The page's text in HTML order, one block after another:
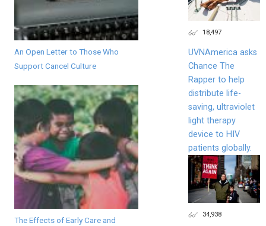
An Open Letter to Those Who
Support Cancel Culture
The Effects of Early Care and
18,497
UVNAmerica asks
Chance The
Rapper to help
distribute life-
saving, ultraviolet
light therapy
device to HIV
patients globally.
34,938